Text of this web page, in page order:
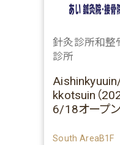
針灸診所和整
診所
kkotsuin（
6/18オープン
South AreaB1F